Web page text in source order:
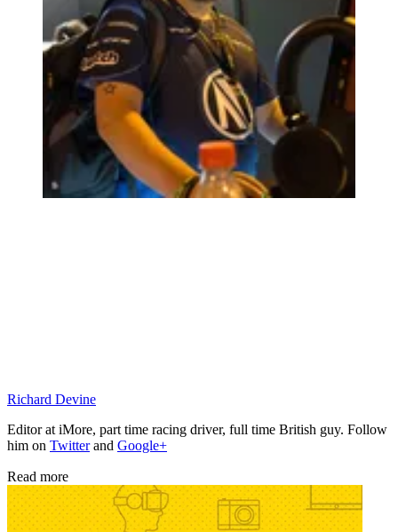
Richard Devine
Editor at iMore, part time racing driver, full time British guy. Follow
him on Twitterand Google+
Read more